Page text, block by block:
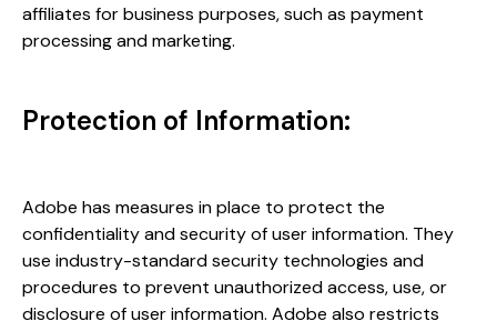
affiliates for business purposes, such as payment
processing and marketing.
Protection of Information:
Adobe has measures in place to protect the
confidentiality and security of user information. They
use industry-standard security technologies and
procedures to prevent unauthorized access, use, or
disclosure of user information. Adobe also restricts